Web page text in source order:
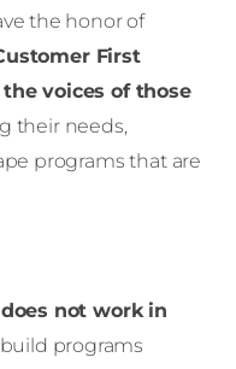
the honor of
First
voices of those
their needs,
programs that are
not work in
programs